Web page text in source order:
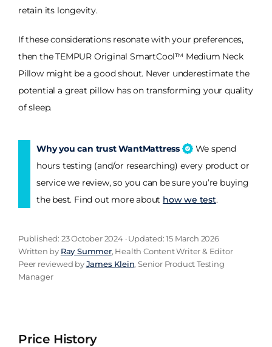
retain its longevity.
If these considerations resonate with your preferences,
then the TEMPUR Original SmartCool™ Medium Neck
Pillow might be a good shout. Never underestimate the
potential a great pillow has on transforming your quality
of sleep.
Why you can trust WantMattress
We spend
hours testing (and/or researching) every product or
service we review, so you can be sure you’re buying
the best. Find out more about how we test.
Published: 23 October 2024 · Updated: 15 March 2026
Written by Ray Summer, Health Content Writer & Editor
Peer reviewed byJames Klein, Senior Product Testing
Manager
Price History